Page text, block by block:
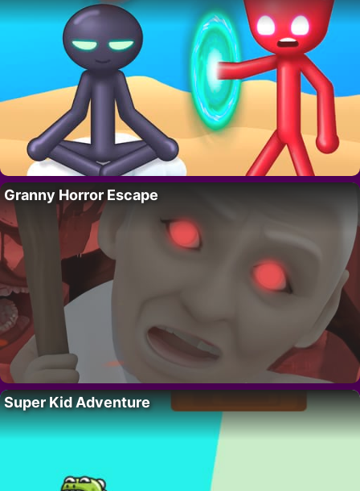
Granny Horror Escape
Super Kid Adventure